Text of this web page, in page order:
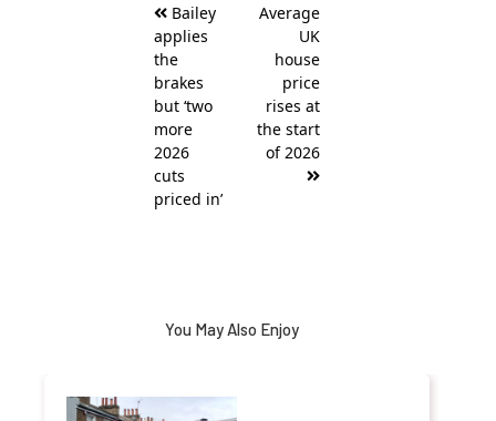
navigation
Bailey
applies
the
brakes
but ‘two
more
2026
cuts
priced in’
Average
UK
house
price
rises at
the start
of 2026
You May Also Enjoy